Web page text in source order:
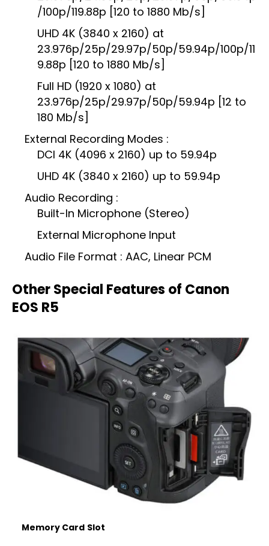
/100p/119.88p [120 to 1880 Mb/s]
UHD 4K (3840 x 2160) at
23.976p/25p/29.97p/50p/59.94p/100p/11
9.88p [120 to 1880 Mb/s]
Full HD (1920 x 1080) at
23.976p/25p/29.97p/50p/59.94p [12 to
180 Mb/s]
External Recording Modes :
DCI 4K (4096 x 2160) up to 59.94p
UHD 4K (3840 x 2160) up to 59.94p
Audio Recording :
Built-In Microphone (Stereo)
External Microphone Input
Audio File Format : AAC, Linear PCM
Other Special Features of Canon
EOS R5
Memory Card Slot